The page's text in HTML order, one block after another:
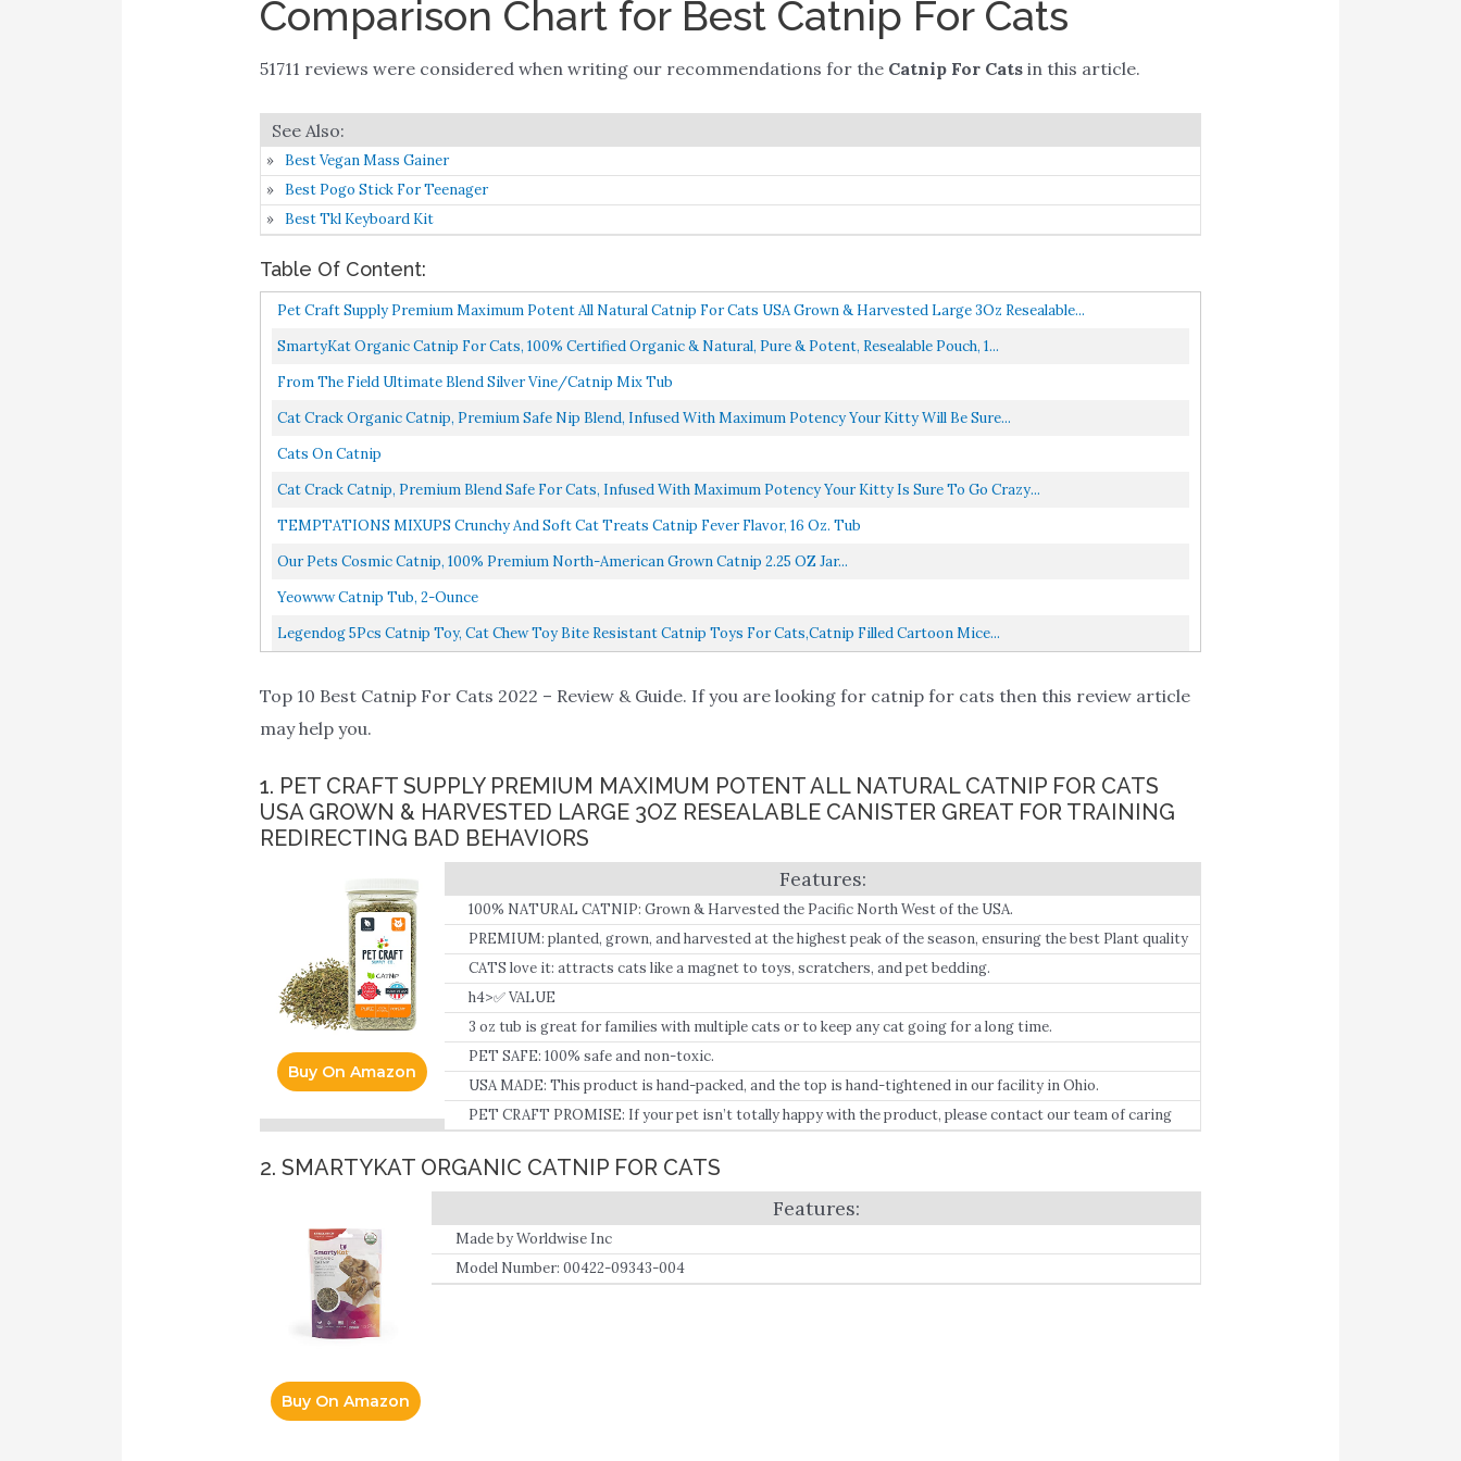
Comparison Chart for Best Catnip For Cats
51711 reviews were considered when writing our recommendations for the Catnip For Catsin this article.
Best Vegan Mass Gainer
Best Pogo Stick For Teenager
Best Tkl Keyboard Kit
Table Of Content:
Pet Craft Supply Premium Maximum Potent All Natural Catnip For Cats USA Grown & Harvested Large 3Oz Resealable...
SmartyKat Organic Catnip For Cats, 100% Certified Organic & Natural, Pure & Potent, Resealable Pouch, 1...
From The Field Ultimate Blend Silver Vine/Catnip Mix Tub
Cat Crack Organic Catnip, Premium Safe Nip Blend, Infused With Maximum Potency Your Kitty Will Be Sure...
Cats On Catnip
Cat Crack Catnip, Premium Blend Safe For Cats, Infused With Maximum Potency Your Kitty Is Sure To Go Crazy...
TEMPTATIONS MIXUPS Crunchy And Soft Cat Treats Catnip Fever Flavor, 16 Oz. Tub
Our Pets Cosmic Catnip, 100% Premium North-American Grown Catnip 2.25 OZ Jar...
Yeowww Catnip Tub, 2-Ounce
Legendog 5Pcs Catnip Toy, Cat Chew Toy Bite Resistant Catnip Toys For Cats,Catnip Filled Cartoon Mice...
Top 10 Best Catnip For Cats 2022 – Review & Guide. If you are looking for catnip for cats then this review article
may help you.
1. PET CRAFT SUPPLY PREMIUM MAXIMUM POTENT ALL NATURAL CATNIP FOR CATS
USA GROWN & HARVESTED LARGE 3OZ RESEALABLE CANISTER GREAT FOR TRAINING
REDIRECTING BAD BEHAVIORS
Buy On Amazon
100% NATURAL CATNIP: Grown & Harvested the Pacific North West of the USA.
PREMIUM: planted, grown, and harvested at the highest peak of the season, ensuring the best Plant quality
and ultimate potency.
CATS love it: attracts cats like a magnet to toys, scratchers, and pet bedding.
h4>✅ VALUE
3 oz tub is great for families with multiple cats or to keep any cat going for a long time.
PET SAFE: 100% safe and non-toxic.
USA MADE: This product is hand-packed, and the top is hand-tightened in our facility in Ohio.
PET CRAFT PROMISE: If your pet isn’t totally happy with the product, please contact our team of caring
2. SMARTYKAT ORGANIC CATNIP FOR CATS
Buy On Amazon
Made by Worldwise Inc
Model Number: 00422-09343-004